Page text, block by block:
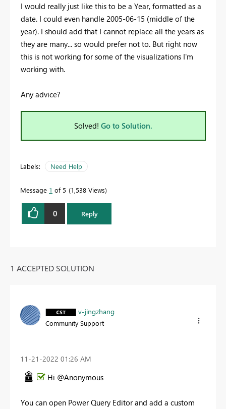
I would really just like this to be a Year, formatted as a
date. I could even handle 2005-06-15 (middle of the
year). I should add that I cannot replace all the years as
they are many... so would prefer not to. But right now
this is not working for some of the visualizations I'm
working with.
Any advice?
Solved! Go to Solution.
Labels: Need Help
Message 1 of 5 1,538 Views
0 Reply
1 ACCEPTED SOLUTION
v-jingzhang
Community Support
‎11-21-2022 01:26 AM
Hi @Anonymous
You can open Power Query Editor and add a custom